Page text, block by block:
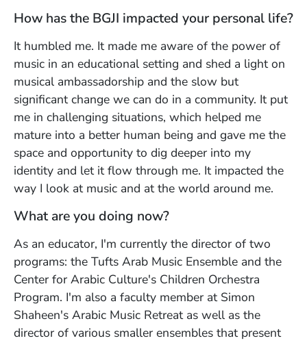
How has the BGJI impacted your personal life?
It humbled me. It made me aware of the power of
music in an educational setting and shed a light on
musical ambassadorship and the slow but
significant change we can do in a community. It put
me in challenging situations, which helped me
mature into a better human being and gave me the
space and opportunity to dig deeper into my
identity and let it flow through me. It impacted the
way I look at music and at the world around me.
What are you doing now?
As an educator, I'm currently the director of two
programs: the Tufts Arab Music Ensemble and the
Center for Arabic Culture's Children Orchestra
Program. I'm also a faculty member at Simon
Shaheen's Arabic Music Retreat as well as the
director of various smaller ensembles that present